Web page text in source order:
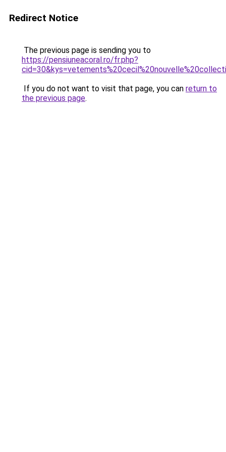
Redirect Notice
The previous page is sending you to
https://pensiuneacoral.ro/fr.php?
If you do not want to visit that page, you can return to
the previous page.